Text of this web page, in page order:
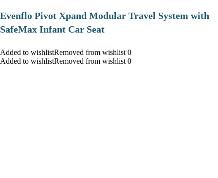
Evenflo Pivot Xpand Modular Travel System with
SafeMax Infant Car Seat
Added to wishlistRemoved from wishlist 0
Added to wishlistRemoved from wishlist 0